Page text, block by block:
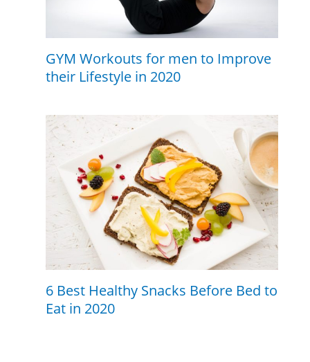
GYM Workouts for men to Improve
their Lifestyle in 2020
6 Best Healthy Snacks Before Bed to
Eat in 2020